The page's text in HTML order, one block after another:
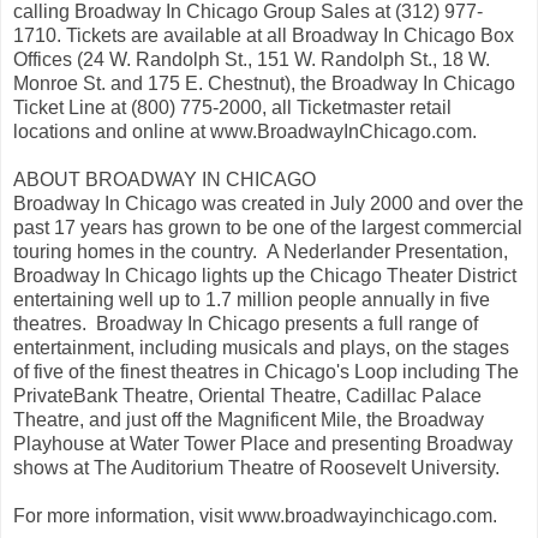
calling Broadway In Chicago Group Sales at (312) 977-
1710. Tickets are available at all Broadway In Chicago Box
Offices (24 W. Randolph St., 151 W. Randolph St., 18 W.
Monroe St. and 175 E. Chestnut), the Broadway In Chicago
Ticket Line at (800) 775-2000, all Ticketmaster retail
locations and online at www.BroadwayInChicago.com.
ABOUT BROADWAY IN CHICAGO
Broadway In Chicago was created in July 2000 and over the
past 17 years has grown to be one of the largest commercial
touring homes in the country. A Nederlander Presentation,
Broadway In Chicago lights up the Chicago Theater District
entertaining well up to 1.7 million people annually in five
theatres. Broadway In Chicago presents a full range of
entertainment, including musicals and plays, on the stages
of five of the finest theatres in Chicago's Loop including The
PrivateBank Theatre, Oriental Theatre, Cadillac Palace
Theatre, and just off the Magnificent Mile, the Broadway
Playhouse at Water Tower Place and presenting Broadway
shows at The Auditorium Theatre of Roosevelt University.
For more information, visit www.broadwayinchicago.com.